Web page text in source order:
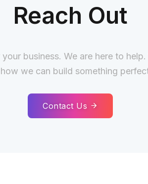
Reach Out
business. We are here to
we can build something
Contact Us